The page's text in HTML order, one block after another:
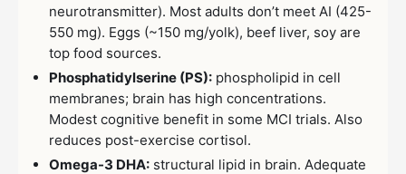
neurotransmitter). Most adults don’t meet AI (425-
550 mg). Eggs (~150 mg/yolk), beef liver, soy are
top food sources.
Phosphatidylserine (PS): phospholipid in cell
membranes; brain has high concentrations.
Modest cognitive benefit in some MCI trials. Also
reduces post-exercise cortisol.
Omega-3 DHA: structural lipid in brain. Adequate